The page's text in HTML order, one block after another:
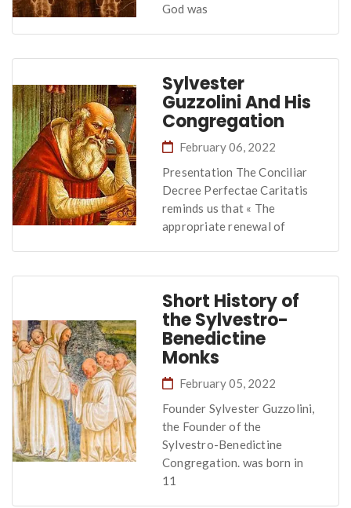
God was
Sylvester
Guzzolini And His
Congregation
February 06, 2022
Presentation The Conciliar
Decree Perfectae Caritatis
reminds us that « The
appropriate renewal of
Short History of
the Sylvestro-
Benedictine
Monks
February 05, 2022
Founder Sylvester Guzzolini,
the Founder of the
Sylvestro-Benedictine
Congregation. was born in
11